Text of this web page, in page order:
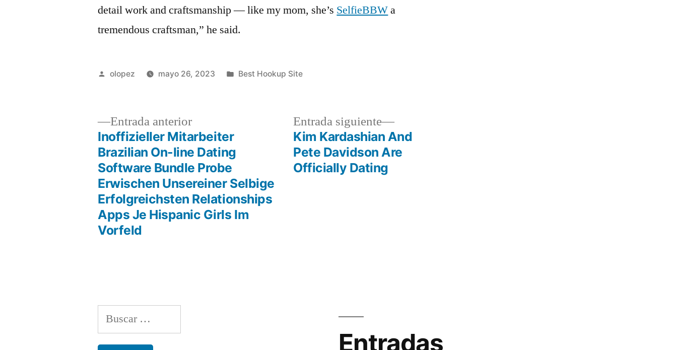
detail work and craftsmanship — like my mom, she’s SelfieBBWa
tremendous craftsman,” he said.
Publicada
olopez mayo 26, 2023
Publicada
Best Hookup Site
Navegación
entradas
Entrada anteriorEntrada
anterior:
Inoffizieller Mitarbeiter
Brazilian On-line Dating
Software Bundle Probe
Erwischen Unsereiner Selbige
Erfolgreichsten Relationships
Apps Je Hispanic Girls Im
Vorfeld
Entrada siguiente
Siguiente
entrada:
Kim Kardashian And
Pete Davidson Are
Officially Dating
Buscar:
Entradas